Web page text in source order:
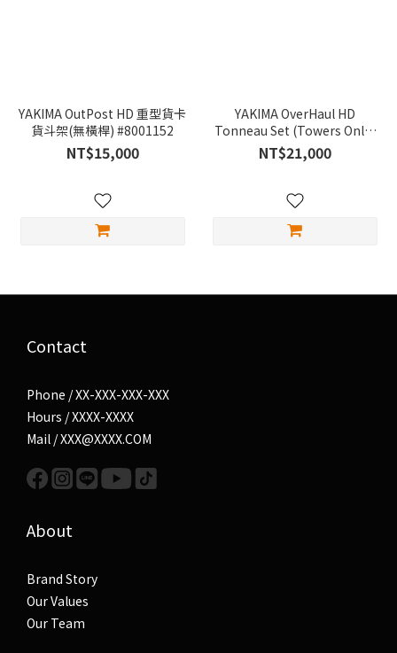
YAKIMA OutPost HD 重型貨卡
貨斗架(無橫桿) #8001152
NT$15,000
YAKIMA OverHaul HD
Tonneau Set (Towers Only)
WITH TONNEAU KIT BUNDLE
#8001151
NT$21,000
Contact
Phone / XX-XXX-XXX-XXX
Hours / XXXX-XXXX
Mail / XXX@XXXX.COM
About
Brand Story
Our Values
Our Team